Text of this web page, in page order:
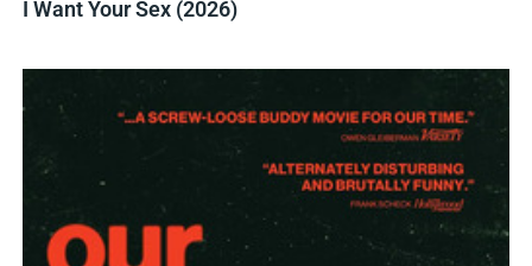
I Want Your Sex (2026)